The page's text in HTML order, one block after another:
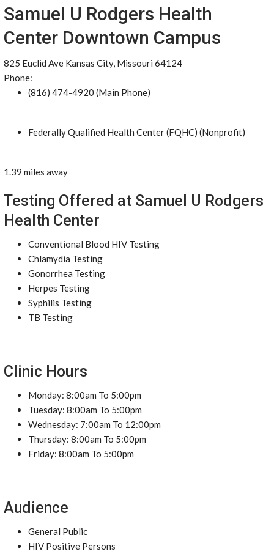
Samuel U Rodgers Health
Center Downtown Campus
825 Euclid Ave Kansas City, Missouri 64124
Phone:
(816) 474-4920 (Main Phone)
Federally Qualified Health Center (FQHC) (Nonprofit)
1.39 miles away
Testing Offered at Samuel U Rodgers
Health Center
Conventional Blood HIV Testing
Chlamydia Testing
Gonorrhea Testing
Herpes Testing
Syphilis Testing
TB Testing
Clinic Hours
Monday: 8:00am To 5:00pm
Tuesday: 8:00am To 5:00pm
Wednesday: 7:00am To 12:00pm
Thursday: 8:00am To 5:00pm
Friday: 8:00am To 5:00pm
Audience
General Public
HIV Positive Persons